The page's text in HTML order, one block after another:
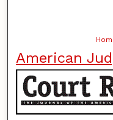
American